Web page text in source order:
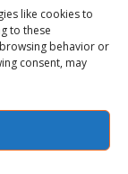
like cookies to
to these
behavior or
consent, may
by